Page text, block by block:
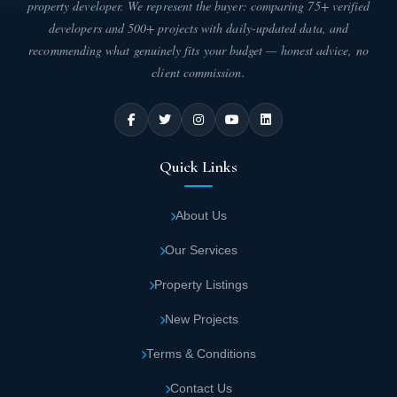
commercial shops, the fourth floor reserved for medical units,
and floors five through twelve allocated for administrative offices.
The unit areas are as follows:
Capital: Areas starting from 18 square
meters.
Administrative units: Areas starting from 17
square meters.
Medical units: Areas starting from 23 square
- East Kanyon New Capital
East Kanyon Mall features comprehensive services that satisfy
property developer. We represent the buyer: comparing 75+ verified
developers and 500+ projects with daily-updated data, and
recommending what genuinely fits your budget — honest advice, no
client commission.
Quick Links
About Us
Our Services
Property Listings
New Projects
Terms & Conditions
Contact Us